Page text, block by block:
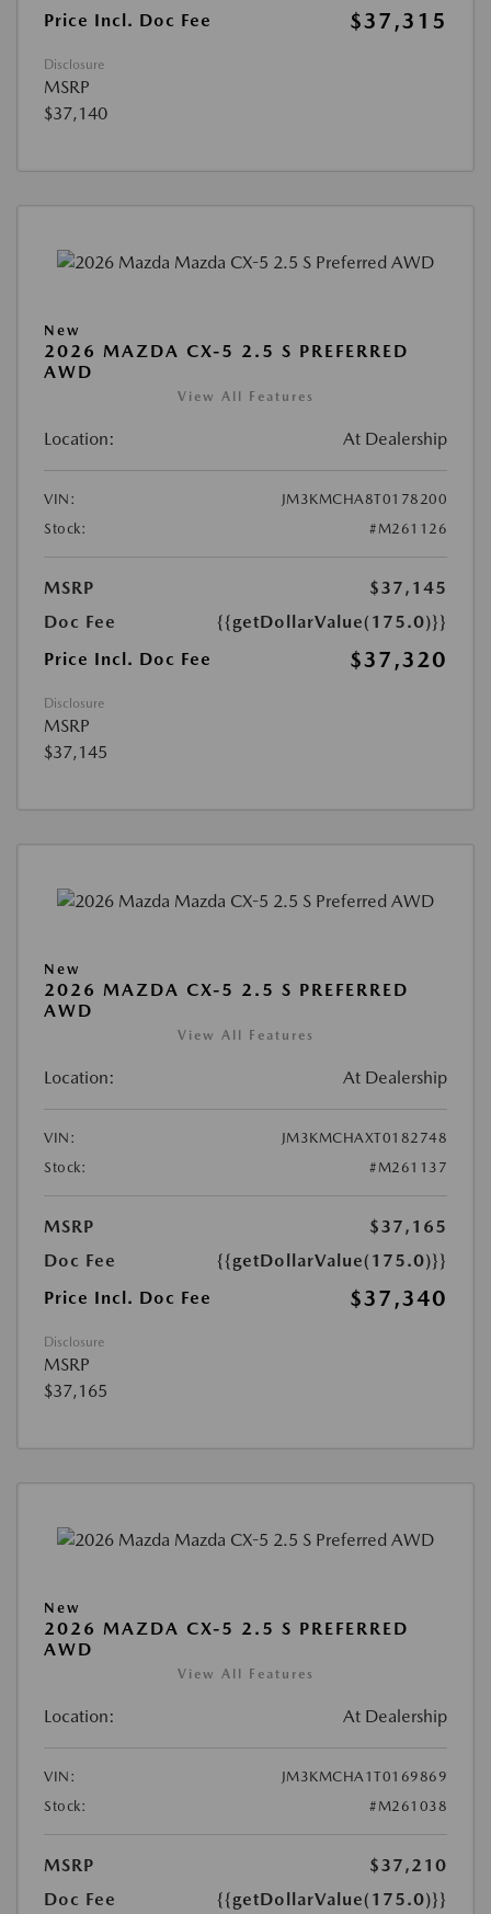
Price Incl. Doc Fee
$37,315
Disclosure
MSRP
$37,140
New
2026 MAZDA CX-5 2.5 S PREFERRED
AWD
View All Features
Location: At Dealership
VIN:
JM3KMCHA8T0178200
Stock:
#M261126
MSRP
$37,145
Doc Fee
{{getDollarValue(175.0)}}
Price Incl. Doc Fee
$37,320
Disclosure
MSRP
$37,145
New
2026 MAZDA CX-5 2.5 S PREFERRED
AWD
View All Features
Location: At Dealership
VIN:
JM3KMCHAXT0182748
Stock:
#M261137
MSRP
$37,165
Doc Fee
{{getDollarValue(175.0)}}
Price Incl. Doc Fee
$37,340
Disclosure
MSRP
$37,165
New
2026 MAZDA CX-5 2.5 S PREFERRED
AWD
View All Features
Location: At Dealership
VIN:
JM3KMCHA1T0169869
Stock:
#M261038
MSRP
$37,210
Doc Fee
{{getDollarValue(175.0)}}